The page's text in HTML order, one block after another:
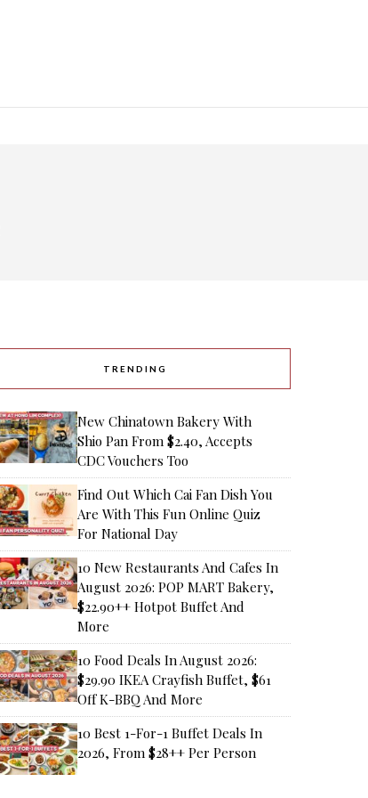
TRENDING
New Chinatown Bakery With
Shio Pan From $2.40, Accepts
CDC Vouchers Too
Find Out Which Cai Fan Dish You
Are With This Fun Online Quiz
For National Day
10 New Restaurants And Cafes In
August 2026: POP MART Bakery,
$22.90++ Hotpot Buffet And
More
10 Food Deals In August 2026:
$29.90 IKEA Crayfish Buffet, $61
Off K-BBQ And More
10 Best 1-For-1 Buffet Deals In
2026, From $28++ Per Person